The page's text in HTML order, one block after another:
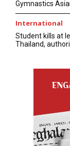
Gymnastics
International
Student kills at
Thailand,